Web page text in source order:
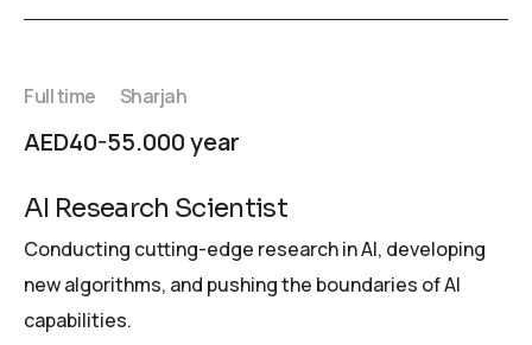
Full time Sharjah
AED40-55.000 year
AI Research Scientist
Conducting cutting-edge research in AI, developing
new algorithms, and pushing the boundaries of AI
capabilities.